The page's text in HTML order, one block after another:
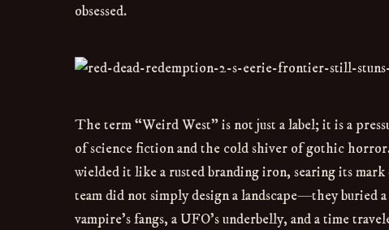
obsessed.
The term “Weird West” is not just a label; it is a
of science fiction and the cold shiver of gothic
wielded it like a rusted branding iron, searing its
team did not simply design a landscape—they buried
vampire’s fangs, a UFO’s underbelly, and a time